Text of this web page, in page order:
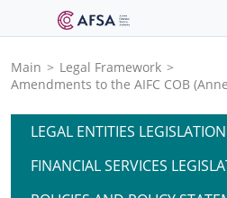
Main > Legal Framework >
Amendments to the AIFC COB
LEGAL ENTITIES LEGISLATION
FINANCIAL SERVICES